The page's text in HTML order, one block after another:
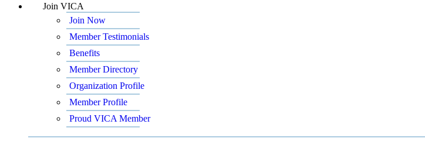
Join VICA
Join Now
Member Testimonials
Benefits
Member Directory
Organization Profile
Member Profile
Proud VICA Member